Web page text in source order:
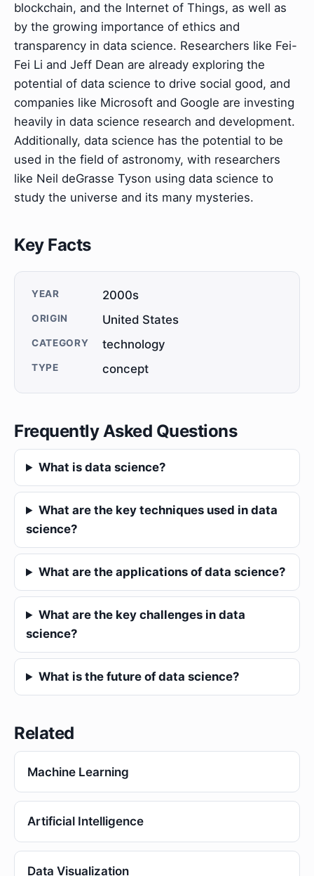
blockchain, and the Internet of Things, as well as
by the growing importance of ethics and
transparency in data science. Researchers like Fei-
Fei Li and Jeff Dean are already exploring the
potential of data science to drive social good, and
companies like Microsoft and Google are investing
heavily in data science research and development.
Additionally, data science has the potential to be
used in the field of astronomy, with researchers
like Neil deGrasse Tyson using data science to
study the universe and its many mysteries.
Key Facts
YEAR 2000s
ORIGIN United States
CATEGORY technology
TYPE concept
Frequently Asked Questions
What is data science?
What are the key techniques used in data
science?
What are the applications of data science?
What are the key challenges in data
science?
What is the future of data science?
Related
Machine Learning
Artificial Intelligence
Data Visualization